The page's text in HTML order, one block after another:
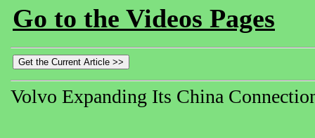
Go to the Videos Pages
Volvo Expanding Its China